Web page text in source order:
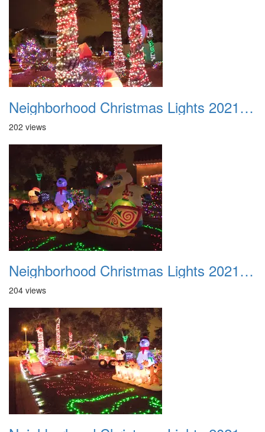
Neighborhood Christmas Lights 2021 021
202 views
Neighborhood Christmas Lights 2021 022
204 views